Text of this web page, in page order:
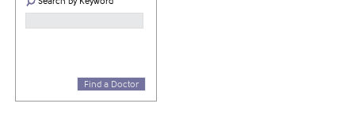
Find a Doctor